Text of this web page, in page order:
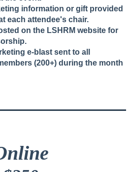
information or gift provided
each attendee's chair.
on the LSHRM website for
e-blast sent to all
(200+) during the month